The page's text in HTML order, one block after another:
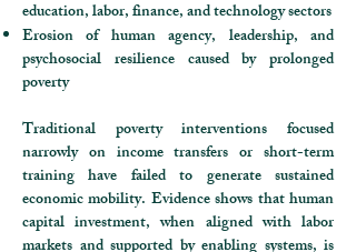
education, labor, finance, and technology sectors
Erosion of human agency, leadership, and
psychosocial resilience caused by prolonged
poverty
Traditional poverty interventions focused
narrowly on income transfers or short-term
training have failed to generate sustained
economic mobility. Evidence shows that human
capital investment, when aligned with labor